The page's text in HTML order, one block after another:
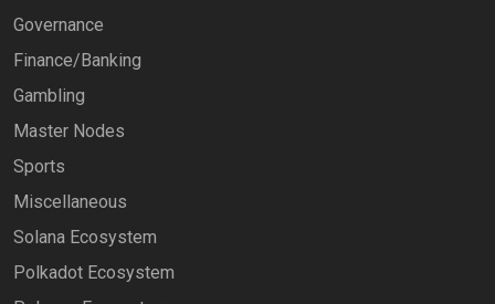
Governance
Finance/Banking
Gambling
Master Nodes
Sports
Miscellaneous
Solana Ecosystem
Polkadot Ecosystem